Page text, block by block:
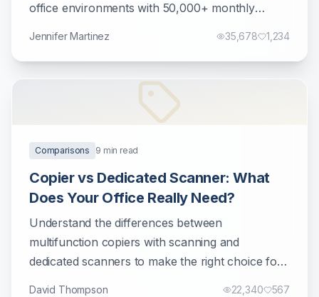
office environments with 50,000+ monthly
Jennifer Martinez 35,678 1,234
Comparisons 9 min read
Copier vs Dedicated Scanner: What
Does Your Office Really Need?
Understand the differences between
multifunction copiers with scanning and
dedicated scanners to make the right choice for
David Thompson 22,340 567